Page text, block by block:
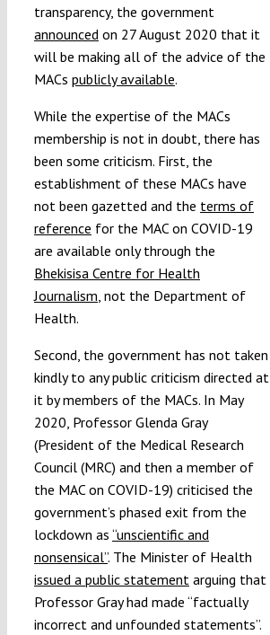
transparency, the government
announcedon 27 August 2020 that it
will be making all of the advice of the
MACs publicly available.
While the expertise of the MACs
membership is not in doubt, there has
been some criticism. First, the
establishment of these MACs have
not been gazetted and the terms of
reference for the MAC on COVID-19
are available only through the
Bhekisisa Centre for Health
Journalism, not the Department of
Health.
Second, the government has not taken
kindly to any public criticism directed at
it by members of the MACs. In May
2020, Professor Glenda Gray
(President of the Medical Research
Council (MRC) and then a member of
the MAC on COVID-19) criticised the
government’s phased exit from the
lockdown as “unscientific and
nonsensical”. The Minister of Health
issued a public statementarguing that
Professor Gray had made “factually
incorrect and unfounded statements”.